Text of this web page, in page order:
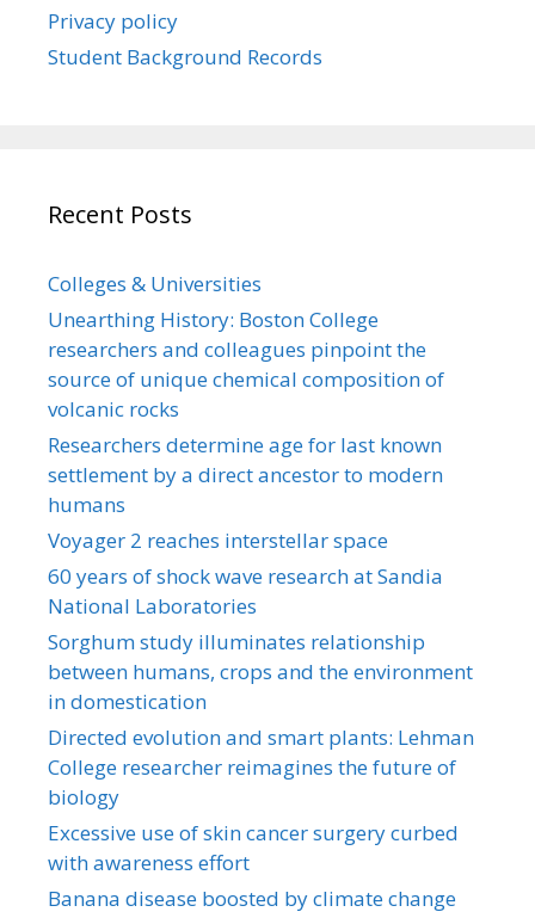
Privacy policy
Student Background Records
Recent Posts
Colleges & Universities
Unearthing History: Boston College
researchers and colleagues pinpoint the
source of unique chemical composition of
volcanic rocks
Researchers determine age for last known
settlement by a direct ancestor to modern
humans
Voyager 2 reaches interstellar space
60 years of shock wave research at Sandia
National Laboratories
Sorghum study illuminates relationship
between humans, crops and the environment
in domestication
Directed evolution and smart plants: Lehman
College researcher reimagines the future of
biology
Excessive use of skin cancer surgery curbed
with awareness effort
Banana disease boosted by climate change